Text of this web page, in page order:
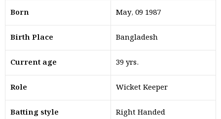
Born May, 09 1987
Birth Place Bangladesh
Current age 39 yrs.
Role Wicket Keeper
Batting style Right Handed